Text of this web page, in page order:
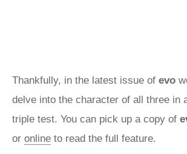
Thankfully, in the latest issue of evo
delve into the character of all three in
triple test. You can pick up a copy of
or online to read the full feature.